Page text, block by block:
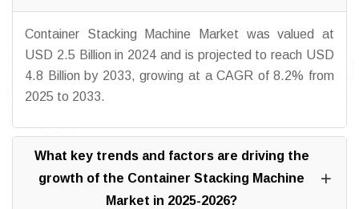
Container Stacking Machine Market was valued at
USD 2.5 Billion in 2024 and is projected to reach USD
4.8 Billion by 2033, growing at a CAGR of 8.2% from
2025 to 2033.
What key trends and factors are driving the
growth of the Container Stacking Machine
Market in 2025-2026?